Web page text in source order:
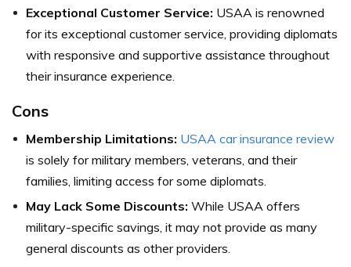
Exceptional Customer Service: USAA is renowned
for its exceptional customer service, providing diplomats
with responsive and supportive assistance throughout
their insurance experience.
Cons
Membership Limitations: USAA car insurance review
is solely for military members, veterans, and their
families, limiting access for some diplomats.
May Lack Some Discounts: While USAA offers
military-specific savings, it may not provide as many
general discounts as other providers.